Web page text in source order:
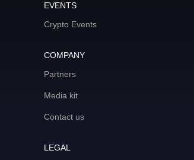
EVENTS
Crypto Events
COMPANY
Partners
Media kit
Contact us
LEGAL